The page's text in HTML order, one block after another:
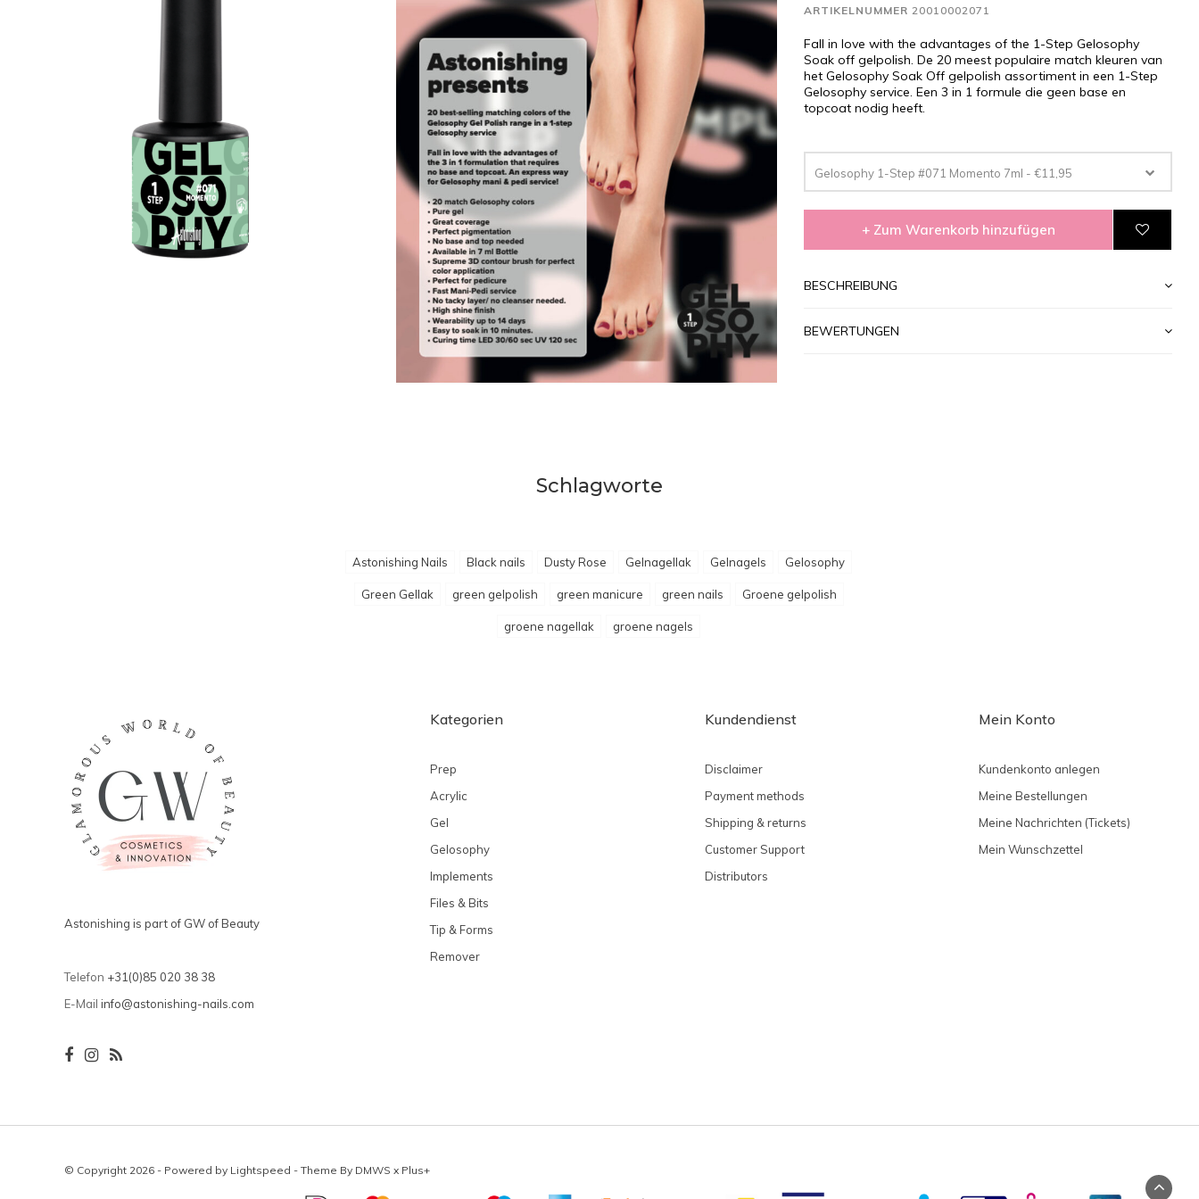
ARTIKELNUMMER 20010002071
Fall in love with the advantages of the 1-Step Gelosophy
Soak off gelpolish. De 20 meest populaire match kleuren van
het Gelosophy Soak Off gelpolish assortiment in een 1-Step
Gelosophy service. Een 3 in 1 formule die geen base en
topcoat nodig heeft.
Gelosophy 1-Step #071 Momento 7ml - €11,95
+ Zum Warenkorb hinzufügen
BESCHREIBUNG
BEWERTUNGEN
Schlagworte
Astonishing Nails Black nails Dusty Rose Gelnagellak Gelnagels Gelosophy
Green Gellak green gelpolish green manicure green nails Groene gelpolish
groene nagellak groene nagels
Astonishing is part of GW of Beauty
Telefon +31(0)85 020 38 38
E-Mail info@astonishing-nails.com
Kategorien
Prep
Acrylic
Gel
Gelosophy
Implements
Files & Bits
Tip & Forms
Remover
Kundendienst
Disclaimer
Payment methods
Shipping & returns
Customer Support
Distributors
Mein Konto
Kundenkonto anlegen
Meine Bestellungen
Meine Nachrichten (Tickets)
Mein Wunschzettel
© Copyright 2026 - Powered by Lightspeed - Theme By DMWS x Plus+